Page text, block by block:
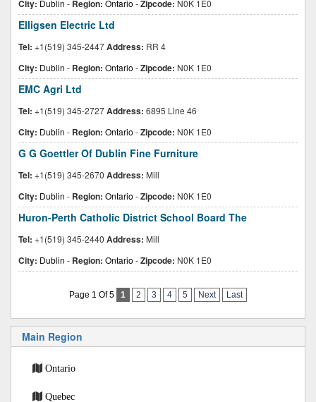
City: Dublin - Region: Ontario -Zipcode: N0K 1E0
Elligsen Electric Ltd
Tel: +1(519) 345-2447Address: RR 4
City: Dublin - Region: Ontario -Zipcode: N0K 1E0
EMC Agri Ltd
Tel: +1(519) 345-2727Address: 6895 Line 46
City: Dublin - Region: Ontario -Zipcode: N0K 1E0
G G Goettler Of Dublin Fine Furniture
Tel: +1(519) 345-2670 Address: Mill
City: Dublin - Region: Ontario -Zipcode: N0K 1E0
Huron-Perth Catholic District School Board The
Tel: +1(519) 345-2440 Address: Mill
City: Dublin - Region: Ontario -Zipcode: N0K 1E0
Page 1 Of 5 1 2 3 4 5 Next Last
Main Region
Ontario
Quebec